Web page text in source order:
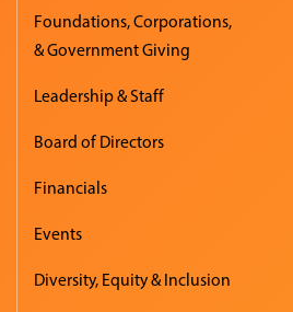
Foundations, Corporations,
& Government Giving
Leadership & Staff
Board of Directors
Financials
Events
Diversity, Equity & Inclusion